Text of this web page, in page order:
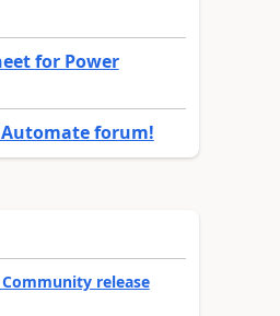
for Power
forum!
release